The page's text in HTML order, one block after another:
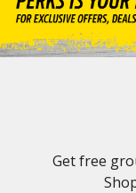
Get free